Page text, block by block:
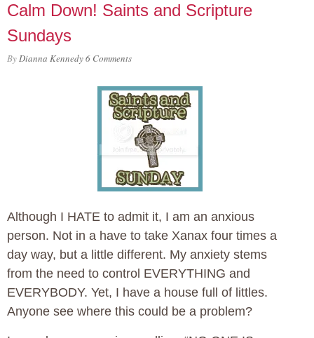
Calm Down! Saints and Scripture
Sundays
ByDianna Kennedy6 Comments
Although I HATE to admit it, I am an anxious
person. Not in a have to take Xanax four times a
day way, but a little different. My anxiety stems
from the need to control EVERYTHING and
EVERYBODY. Yet, I have a house full of littles.
Anyone see where this could be a problem?